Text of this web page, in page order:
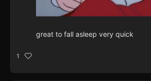
great to fall asleep very quick
1